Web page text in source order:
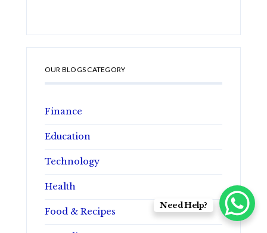
OUR BLOGS CATEGORY
Finance
Education
Technology
Health
Food & Recipes
Need Help?